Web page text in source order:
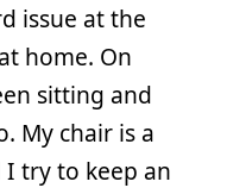
issue at the
at home. On
sitting and
My chair is a
I try to keep an